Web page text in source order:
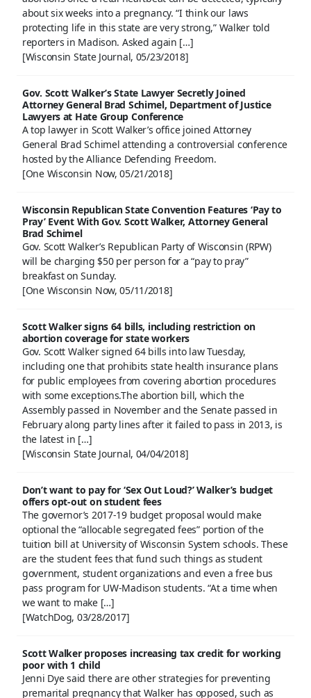
about six weeks into a pregnancy. “I think our laws
protecting life in this state are very strong,” Walker told
reporters in Madison. Asked again […]
[Wisconsin State Journal, 05/23/2018]
Gov. Scott Walker’s State Lawyer Secretly Joined
Attorney General Brad Schimel, Department of Justice
Lawyers at Hate Group Conference
A top lawyer in Scott Walker’s office joined Attorney
General Brad Schimel attending a controversial conference
hosted by the Alliance Defending Freedom.
[One Wisconsin Now, 05/21/2018]
Wisconsin Republican State Convention Features ‘Pay to
Pray’ Event With Gov. Scott Walker, Attorney General
Brad Schimel
Gov. Scott Walker’s Republican Party of Wisconsin (RPW)
will be charging $50 per person for a “pay to pray”
breakfast on Sunday.
[One Wisconsin Now, 05/11/2018]
Scott Walker signs 64 bills, including restriction on
abortion coverage for state workers
Gov. Scott Walker signed 64 bills into law Tuesday,
including one that prohibits state health insurance plans
for public employees from covering abortion procedures
with some exceptions.The abortion bill, which the
Assembly passed in November and the Senate passed in
February along party lines after it failed to pass in 2013, is
the latest in […]
[Wisconsin State Journal, 04/04/2018]
Don’t want to pay for ‘Sex Out Loud?’ Walker’s budget
offers opt-out on student fees
The governor’s 2017-19 budget proposal would make
optional the “allocable segregated fees” portion of the
tuition bill at University of Wisconsin System schools. These
are the student fees that fund such things as student
government, student organizations and even a free bus
pass program for UW-Madison students. “At a time when
we want to make […]
[WatchDog, 03/28/2017]
Scott Walker proposes increasing tax credit for working
poor with 1 child
Jenni Dye said there are other strategies for preventing
premarital pregnancy that Walker has opposed, such as